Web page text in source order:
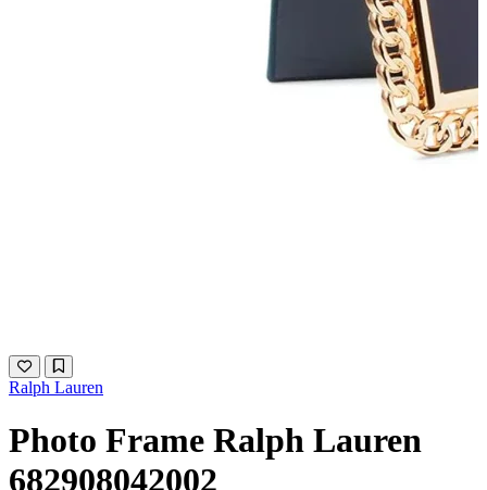
Ralph Lauren
Photo Frame Ralph Lauren
682908042002